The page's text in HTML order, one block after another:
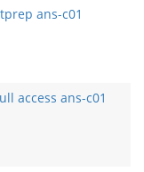
ans-c01
access ans-c01